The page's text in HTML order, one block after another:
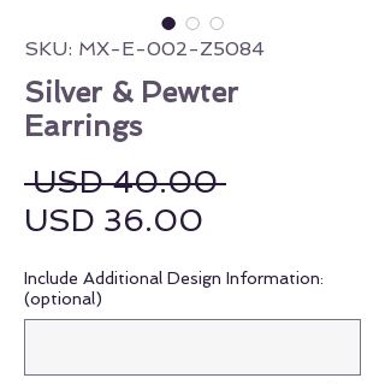
SKU: MX-E-002-Z5084
Silver & Pewter
Earrings
USD 40.00 Regular
USD 36.00
Include Additional Design Information:
(optional)